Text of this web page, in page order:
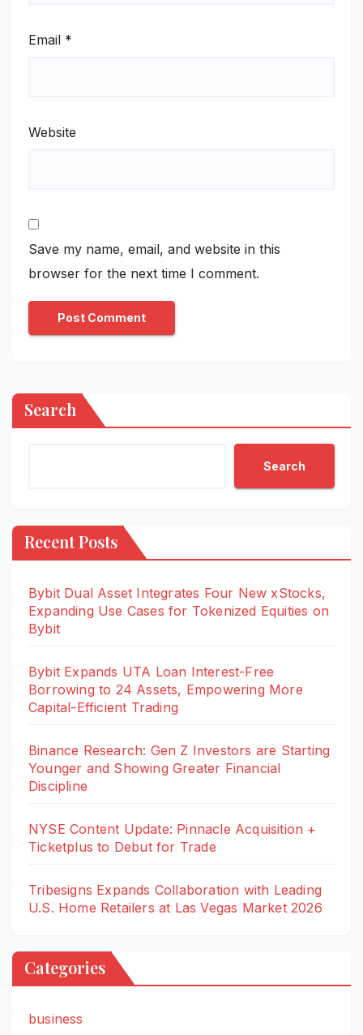
Email *
Website
Save my name, email, and website in this
browser for the next time I comment.
Search
Search
Recent Posts
Bybit Dual Asset Integrates Four New xStocks,
Expanding Use Cases for Tokenized Equities on
Bybit
Bybit Expands UTA Loan Interest-Free
Borrowing to 24 Assets, Empowering More
Capital-Efficient Trading
Binance Research: Gen Z Investors are Starting
Younger and Showing Greater Financial
Discipline
NYSE Content Update: Pinnacle Acquisition +
Ticketplus to Debut for Trade
Tribesigns Expands Collaboration with Leading
U.S. Home Retailers at Las Vegas Market 2026
Categories
business